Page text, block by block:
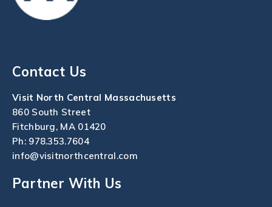
Contact Us
Visit North Central Massachusetts
860 South Street
Fitchburg, MA 01420
Ph: 978.353.7604
info@visitnorthcentral.com
Partner With Us